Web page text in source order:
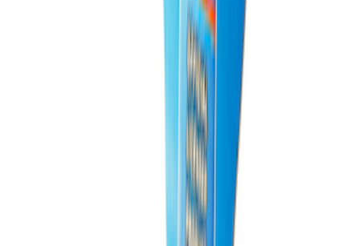
PISTON AND ROD KEYCHAIN
FEATURING FORD OVAL